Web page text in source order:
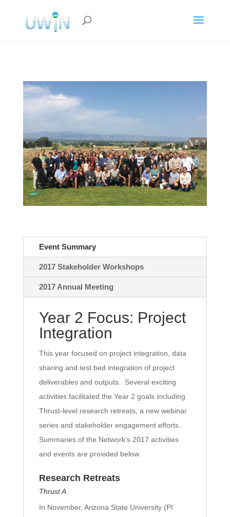
Event Summary
2017 Stakeholder Workshops
2017 Annual Meeting
Year 2 Focus: Project
Integration
This year focused on project integration, data
sharing and test bed integration of project
deliverables and outputs. Several exciting
activities facilitated the Year 2 goals including
Thrust-level research retreats, a new webinar
series and stakeholder engagement efforts.
Summaries of the Network’s 2017 activities
and events are provided below.
Research Retreats
Thrust A
In November, Arizona State University (PI